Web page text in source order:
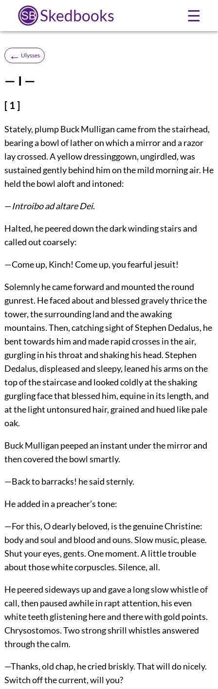
Skedbooks ☰
← Ulysses
— I —
[ 1 ]
Stately, plump Buck Mulligan came from the stairhead,
bearing a bowl of lather on which a mirror and a razor
lay crossed. A yellow dressinggown, ungirdled, was
sustained gently behind him on the mild morning air. He
held the bowl aloft and intoned:
—Introibo ad altare Dei.
Halted, he peered down the dark winding stairs and
called out coarsely:
—Come up, Kinch! Come up, you fearful jesuit!
Solemnly he came forward and mounted the round
gunrest. He faced about and blessed gravely thrice the
tower, the surrounding land and the awaking
mountains. Then, catching sight of Stephen Dedalus, he
bent towards him and made rapid crosses in the air,
gurgling in his throat and shaking his head. Stephen
Dedalus, displeased and sleepy, leaned his arms on the
top of the staircase and looked coldly at the shaking
gurgling face that blessed him, equine in its length, and
at the light untonsured hair, grained and hued like pale
oak.
Buck Mulligan peeped an instant under the mirror and
then covered the bowl smartly.
—Back to barracks! he said sternly.
He added in a preacher’s tone:
—For this, O dearly beloved, is the genuine Christine:
body and soul and blood and ouns. Slow music, please.
Shut your eyes, gents. One moment. A little trouble
about those white corpuscles. Silence, all.
He peered sideways up and gave a long slow whistle of
call, then paused awhile in rapt attention, his even
white teeth glistening here and there with gold points.
Chrysostomos. Two strong shrill whistles answered
through the calm.
—Thanks, old chap, he cried briskly. That will do nicely.
Switch off the current, will you?